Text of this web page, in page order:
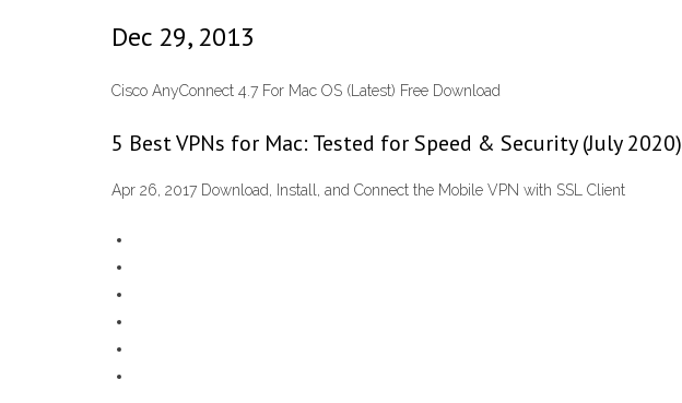
Dec 29, 2013
Cisco AnyConnect 4.7 For Mac OS (Latest) Free Download
5 Best VPNs for Mac: Tested for Speed & Security (July 2020)
Apr 26, 2017 Download, Install, and Connect the Mobile VPN with SSL Client